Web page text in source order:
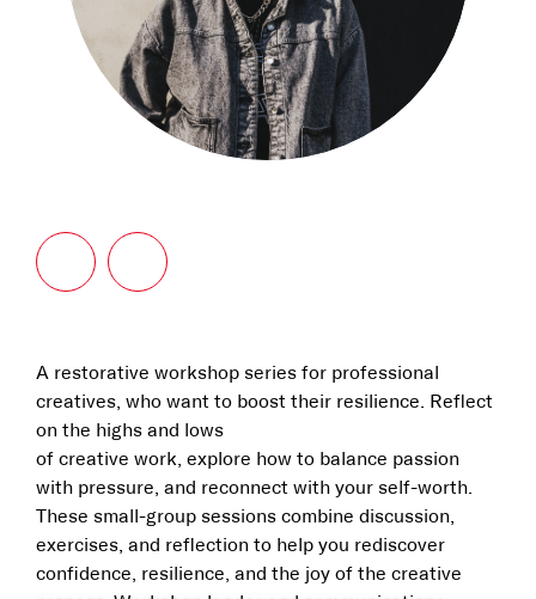
A restorative workshop series for professional
creatives, who want to boost their resilience. Reflect
on the highs and lows
of creative work, explore how to balance passion
with pressure, and reconnect with your self-worth.
These small-group sessions combine discussion,
exercises, and reflection to help you rediscover
confidence, resilience, and the joy of the creative